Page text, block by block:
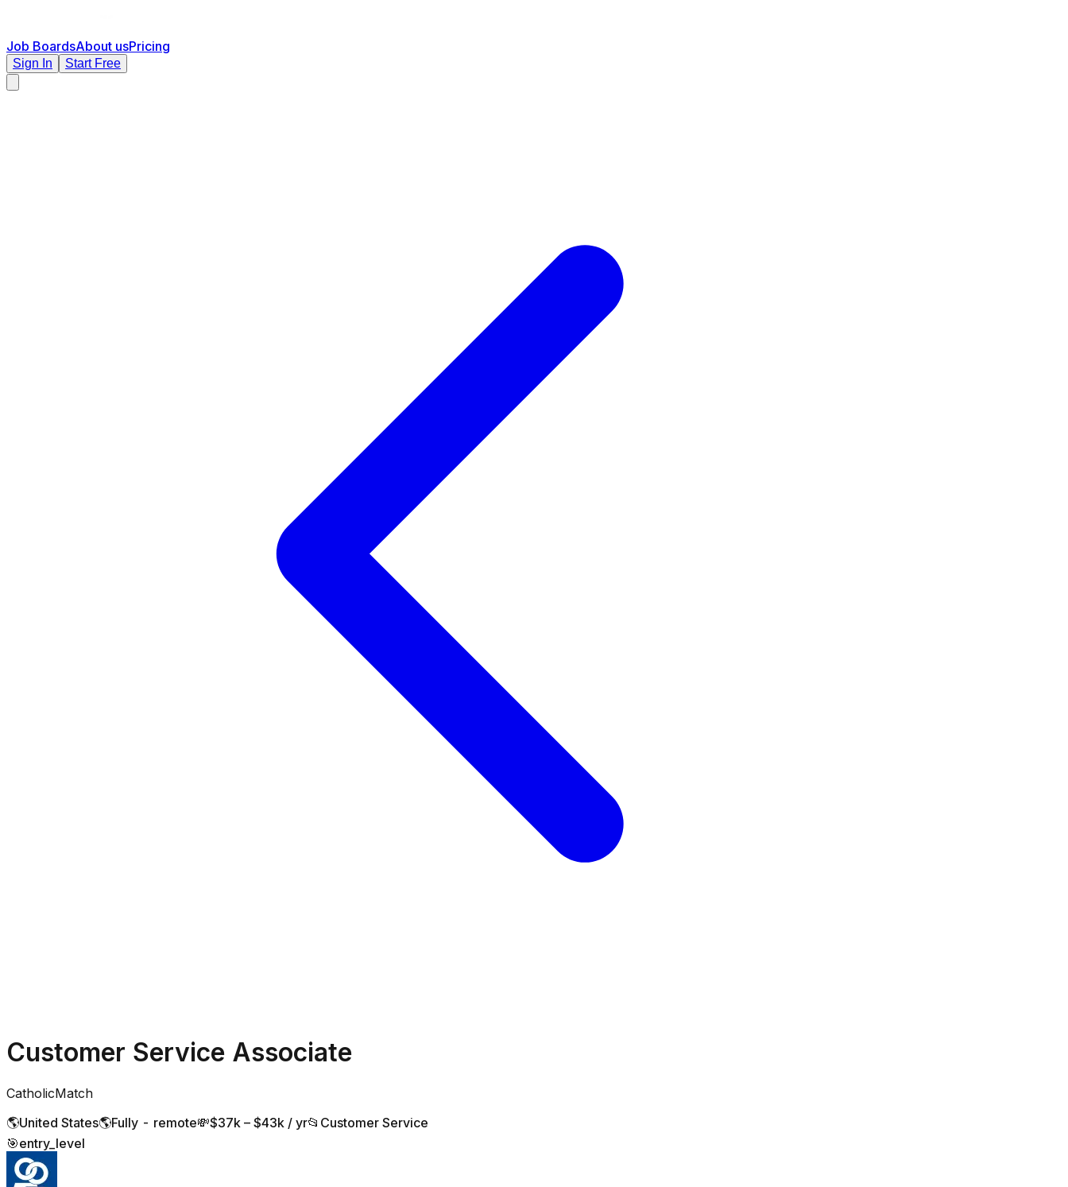
Job BoardsAbout usPricing
Sign In Start Free
Customer Service Associate
CatholicMatch
🌎United States🌎Fully - remote💸$37k – $43k / yr📂 Customer Service
🎯entry_level